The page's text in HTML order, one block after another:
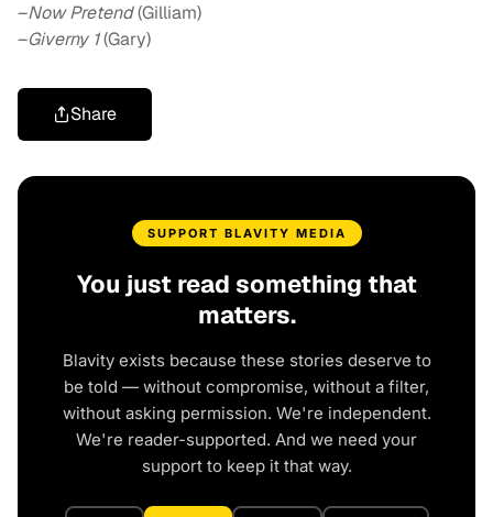
–Now Pretend(Gilliam)
–Giverny 1(Gary)
Share
SUPPORT BLAVITY MEDIA
You just read something that
matters.
Blavity exists because these stories deserve to
be told — without compromise, without a filter,
without asking permission. We're independent.
We're reader-supported. And we need your
support to keep it that way.